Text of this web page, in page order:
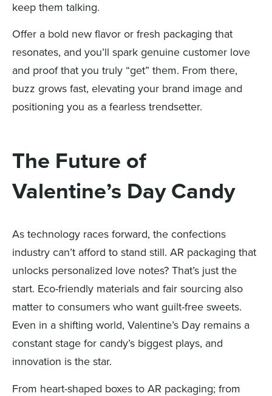
keep them talking.
Offer a bold new flavor or fresh packaging that
resonates, and you’ll spark genuine customer love
and proof that you truly “get” them. From there,
buzz grows fast, elevating your brand image and
positioning you as a fearless trendsetter.
The Future of
Valentine’s Day Candy
As technology races forward, the confections
industry can’t afford to stand still. AR packaging that
unlocks personalized love notes? That’s just the
start. Eco-friendly materials and fair sourcing also
matter to consumers who want guilt-free sweets.
Even in a shifting world, Valentine’s Day remains a
constant stage for candy’s biggest plays, and
innovation is the star.
From heart-shaped boxes to AR packaging; from